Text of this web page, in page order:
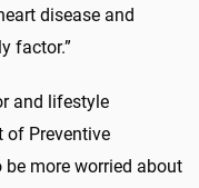
disease and
factor.”
and lifestyle
of Preventive
more worried about